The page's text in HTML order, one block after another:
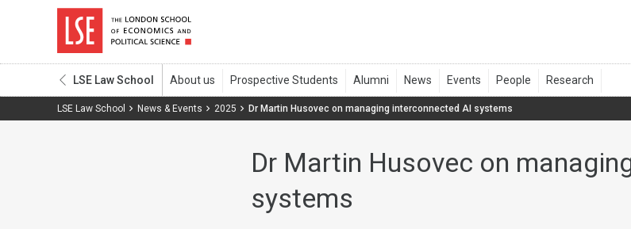
LSE Law School
LSE Law School News & Events 2025 Dr Martin Husovec on managing interconnected AI systems
Dr Martin Husovec on
systems